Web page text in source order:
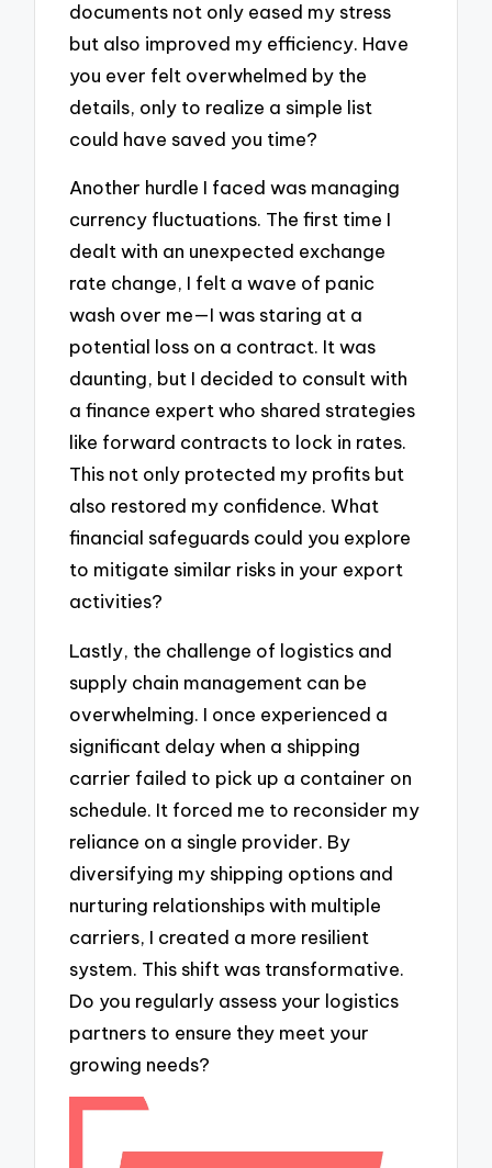
documents not only eased my stress
but also improved my efficiency. Have
you ever felt overwhelmed by the
details, only to realize a simple list
could have saved you time?
Another hurdle I faced was managing
currency fluctuations. The first time I
dealt with an unexpected exchange
rate change, I felt a wave of panic
wash over me—I was staring at a
potential loss on a contract. It was
daunting, but I decided to consult with
a finance expert who shared strategies
like forward contracts to lock in rates.
This not only protected my profits but
also restored my confidence. What
financial safeguards could you explore
to mitigate similar risks in your export
activities?
Lastly, the challenge of logistics and
supply chain management can be
overwhelming. I once experienced a
significant delay when a shipping
carrier failed to pick up a container on
schedule. It forced me to reconsider my
reliance on a single provider. By
diversifying my shipping options and
nurturing relationships with multiple
carriers, I created a more resilient
system. This shift was transformative.
Do you regularly assess your logistics
partners to ensure they meet your
growing needs?